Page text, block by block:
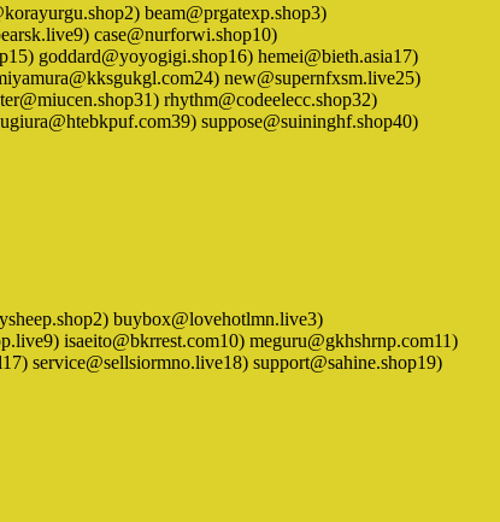
beam@prgatexp.shop3)
case@nurforwi.shop10)
goddard@yoyogigi.shop16) hemei@bieth.asia17)
new@supernfxsm.live25)
rhythm@codeelecc.shop32)
suppose@suininghf.shop40)
buybox@lovehotlmn.live3)
isaeito@bkrrest.com10) meguru@gkhshrnp.com11)
service@sellsiormno.live18) support@sahine.shop19)